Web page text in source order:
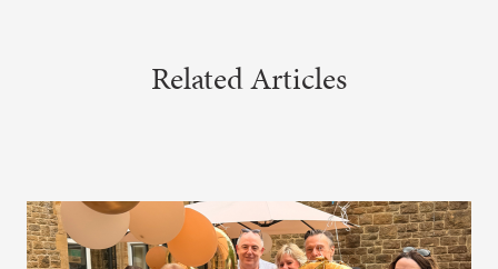
Related Articles